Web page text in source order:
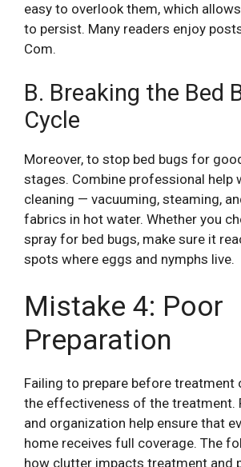
easy to overlook them, which
to persist. Many readers enjoy
Com.
B. Breaking the Bed
Cycle
Moreover, to stop bed bugs for
stages. Combine professional help
cleaning — vacuuming, steaming,
fabrics in hot water. Whether you
spray for bed bugs, make sure it
spots where eggs and nymphs live.
Mistake 4: Poor
Preparation
Failing to prepare before treatment
the effectiveness of the treatment.
and organization help ensure that
home receives full coverage. The
how clutter impacts treatment and